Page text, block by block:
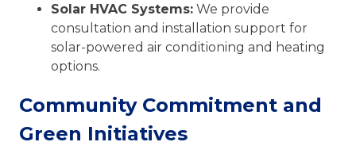
Solar HVAC Systems: We provide
consultation and installation support for
solar-powered air conditioning and heating
options.
Community Commitment and
Green Initiatives